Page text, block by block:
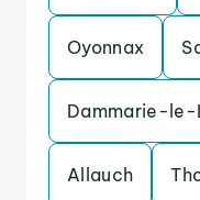
Oyonnax
Dammarie-le-
Allauch